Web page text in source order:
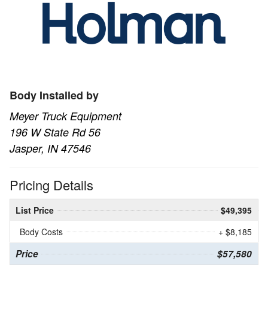
Body Installed by
Meyer Truck Equipment
196 W State Rd 56
Jasper, IN 47546
Pricing Details
List Price
$49,395
Body Costs
+ $8,185
Price $57,580